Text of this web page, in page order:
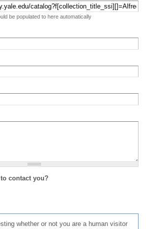
be populated to here automatically
contact you?
whether or not you are a human visitor